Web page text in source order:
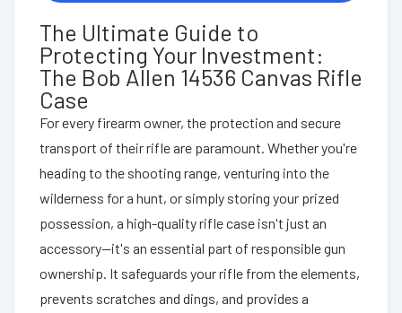
The Ultimate Guide to
Protecting Your Investment:
The Bob Allen 14536 Canvas Rifle
Case
For every firearm owner, the protection and secure
transport of their rifle are paramount. Whether you're
heading to the shooting range, venturing into the
wilderness for a hunt, or simply storing your prized
possession, a high-quality rifle case isn't just an
accessory—it's an essential part of responsible gun
ownership. It safeguards your rifle from the elements,
prevents scratches and dings, and provides a